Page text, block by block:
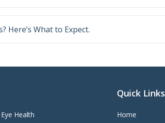
Here’s What to Expect.
Health
Quick Links
Home